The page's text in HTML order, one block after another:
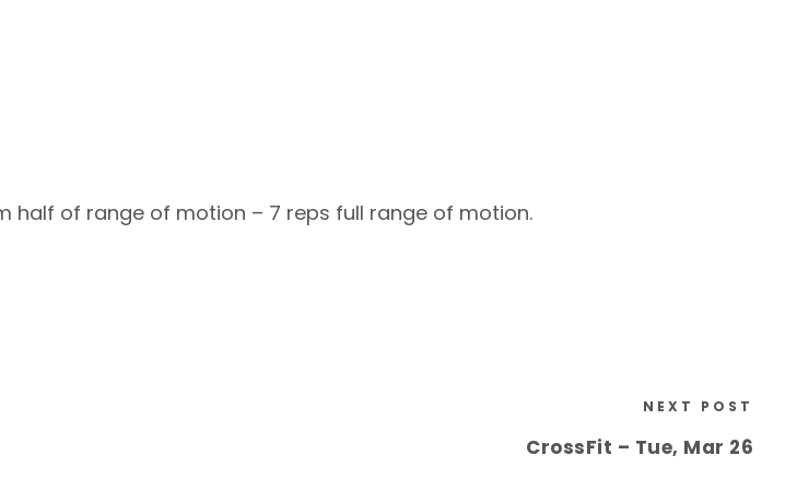
of range of motion – 7 reps full range of motion.
NEXT POST
CrossFit – Tue, Mar 26